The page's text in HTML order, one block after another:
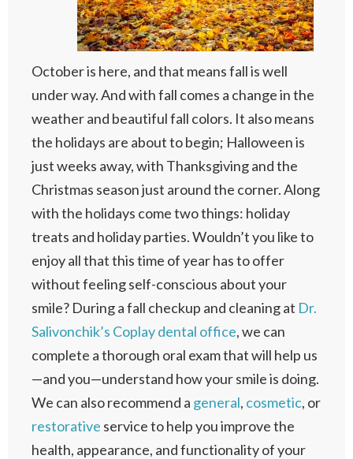
October is here, and that means fall is well
under way. And with fall comes a change in the
weather and beautiful fall colors. It also means
the holidays are about to begin; Halloween is
just weeks away, with Thanksgiving and the
Christmas season just around the corner. Along
with the holidays come two things: holiday
treats and holiday parties. Wouldn’t you like to
enjoy all that this time of year has to offer
without feeling self-conscious about your
smile? During a fall checkup and cleaning at Dr.
Salivonchik’s Coplay dental office, we can
complete a thorough oral exam that will help us
—and you—understand how your smile is doing.
We can also recommend a general, cosmetic, or
restorative service to help you improve the
health, appearance, and functionality of your